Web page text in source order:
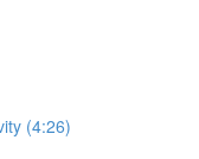
(4:26)